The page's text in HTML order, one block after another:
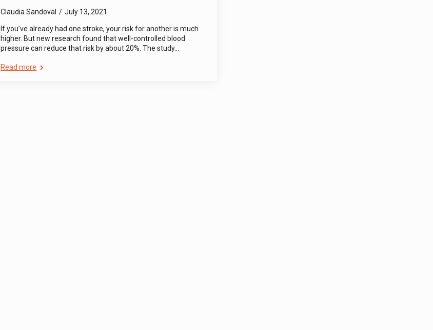
Claudia Sandoval July 13, 2021
If you’ve already had one stroke, your risk for another is much
higher. But new research found that well-controlled blood
pressure can reduce that risk by about 20%. The study…
Read more